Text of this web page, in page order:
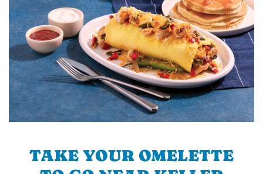
TAKE YOUR OMELETTE